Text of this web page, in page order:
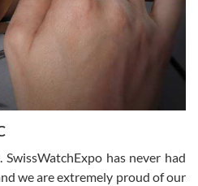
the photo and the video call.
has never had
we are extremely proud of our